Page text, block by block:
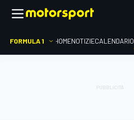
FORMULA 1 HOMENOTIZIECALENDARIO